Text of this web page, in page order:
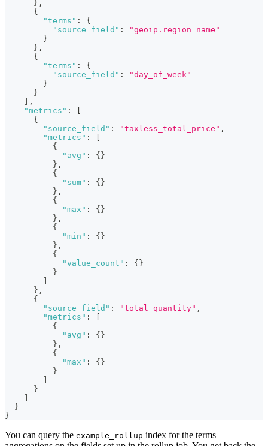
} ,
{
"terms" :
{
"source_field" :
"geoip.region_name"
}
} ,
{
"terms" :
{
"source_field" :
"day_of_week"
}
}
,
"metrics" :
{
"source_field" : "taxless_total_price" ,
"metrics" :
{
"avg" : { }
} ,
{
"sum" : { }
} ,
{
"max" : { }
} ,
{
"min" : { }
} ,
{
"value_count" : { }
}
} ,
{
"source_field" : "total_quantity" ,
"metrics" :
{
"avg" : { }
} ,
{
"max" : { }
}
}
}
}
You can query the example_rollup index for the terms